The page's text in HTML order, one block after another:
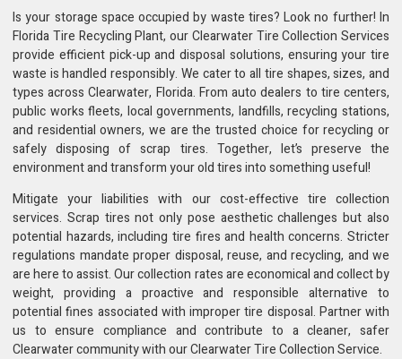
Is your storage space occupied by waste tires? Look no further! In
Florida Tire Recycling Plant, our Clearwater Tire Collection Services
provide efficient pick-up and disposal solutions, ensuring your tire
waste is handled responsibly. We cater to all tire shapes, sizes, and
types across Clearwater, Florida. From auto dealers to tire centers,
public works fleets, local governments, landfills, recycling stations,
and residential owners, we are the trusted choice for recycling or
safely disposing of scrap tires. Together, let’s preserve the
environment and transform your old tires into something useful!
Mitigate your liabilities with our cost-effective tire collection
services. Scrap tires not only pose aesthetic challenges but also
potential hazards, including tire fires and health concerns. Stricter
regulations mandate proper disposal, reuse, and recycling, and we
are here to assist. Our collection rates are economical and collect by
weight, providing a proactive and responsible alternative to
potential fines associated with improper tire disposal. Partner with
us to ensure compliance and contribute to a cleaner, safer
Clearwater community with our Clearwater Tire Collection Service.